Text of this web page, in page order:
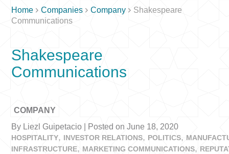
Home Companies Company  Shakespeare
Communications
Shakespeare
Communications
COMPANY
By Liezl Guipetacio | Posted on June 18, 2020
HOSPITALITY INVESTOR RELATIONS POLITICS
INFRASTRUCTURE
MARKETING COMMUNICATIONS